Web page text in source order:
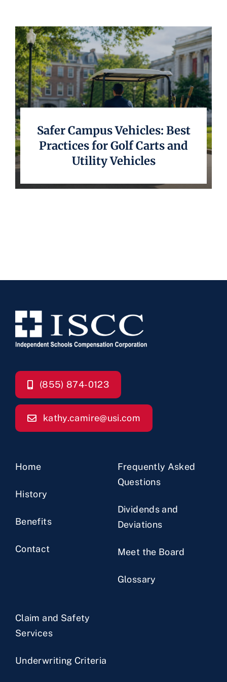
Underwriting
Safer Campus Vehicles: Best
Practices for Golf Carts and
Utility Vehicles
(855) 874-0123
kathy.camire@usi.com
Home
History
Benefits
Contact
Frequently Asked
Questions
Dividends and
Deviations
Meet the Board
Glossary
Claim and Safety
Services
Underwriting Criteria